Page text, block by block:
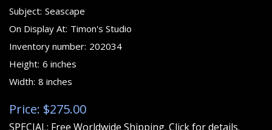
Subject: Seascape
On Display At: Timon's Studio
Inventory number: 202034
Height: 6 inches
Width: 8 inches
Price: $275.00
SPECIAL: Free Worldwide Shipping. Click for details.